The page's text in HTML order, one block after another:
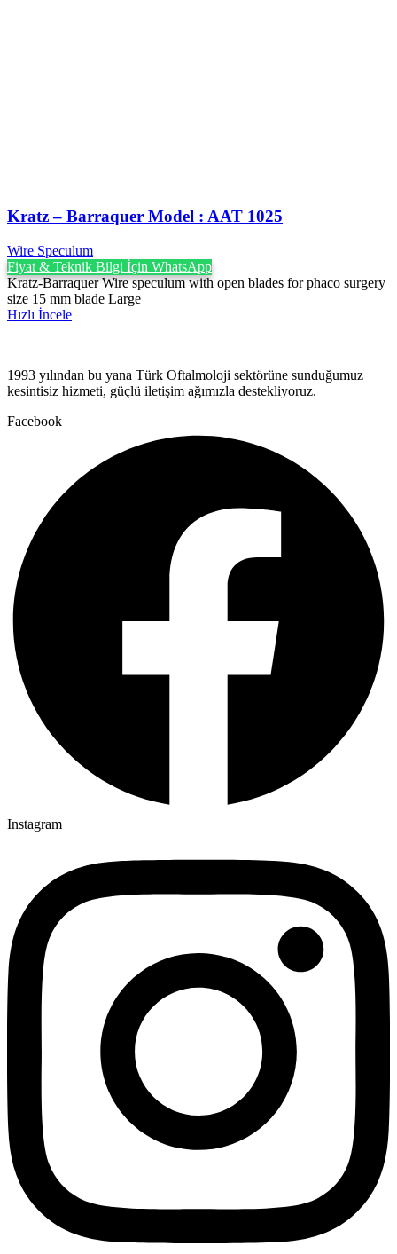
Kratz – Barraquer Model : AAT 1025
Wire Speculum
Fiyat & Teknik Bilgi İçin WhatsApp
Kratz-Barraquer Wire speculum with open blades for phaco surgery
size 15 mm blade Large
Hızlı İncele
1993 yılından bu yana Türk Oftalmoloji sektörüne sunduğumuz
kesintisiz hizmeti, güçlü iletişim ağımızla destekliyoruz.
Facebook
Instagram